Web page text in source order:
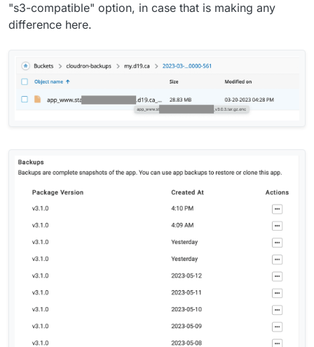
"s3-compatible" option, in case that is making any
difference here.